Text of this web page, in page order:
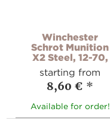
Winchester
Schrot Munition
X2 Steel, 12-70,
starting from
8,60 € *
Available for order!